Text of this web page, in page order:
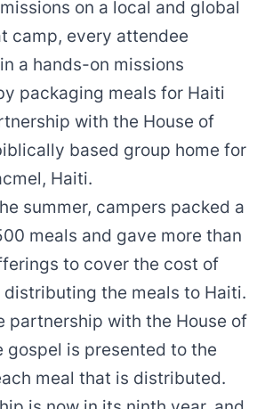
on a local and global
camp, every attendee
a hands-on missions
packaging meals for Haiti
with the House of
based group home for
Haiti.
summer, campers packed a
meals and gave more than
to cover the cost of
the meals to Haiti.
partnership with the House of
gospel is presented to the
meal that is distributed.